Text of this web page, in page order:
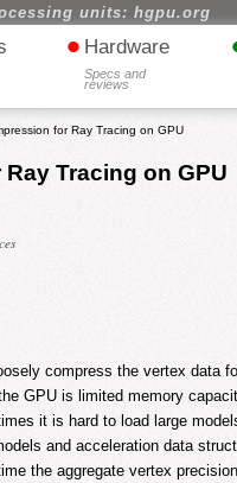
units: hgpu.org
• Hardware
Specs and
reviews
for Ray Tracing on GPU
Tracing on GPU
compress the vertex data
GPU is limited memory
it is hard to load large
and acceleration data
the aggregate vertex